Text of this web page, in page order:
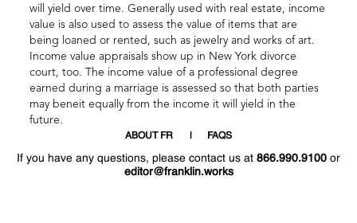
will yield over time. Generally used with real estate, income
value is also used to assess the value of items that are
being loaned or rented, such as jewelry and works of art.
Income value appraisals show up in New York divorce
court, too. The income value of a professional degree
earned during a marriage is assessed so that both parties
may beneit equally from the income it will yield in the
future.
ABOUT FR FAQS
If you have any questions, please contact us at 866.990.9100 or
editor@franklin.works